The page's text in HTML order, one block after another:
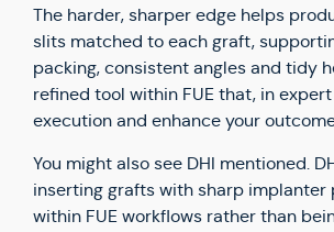
The harder, sharper edge helps
slits matched to each graft,
packing, consistent angles and tidy
refined tool within FUE that, in
execution and enhance your
You might also see DHI mentioned.
inserting grafts with sharp implanter
within FUE workflows rather than